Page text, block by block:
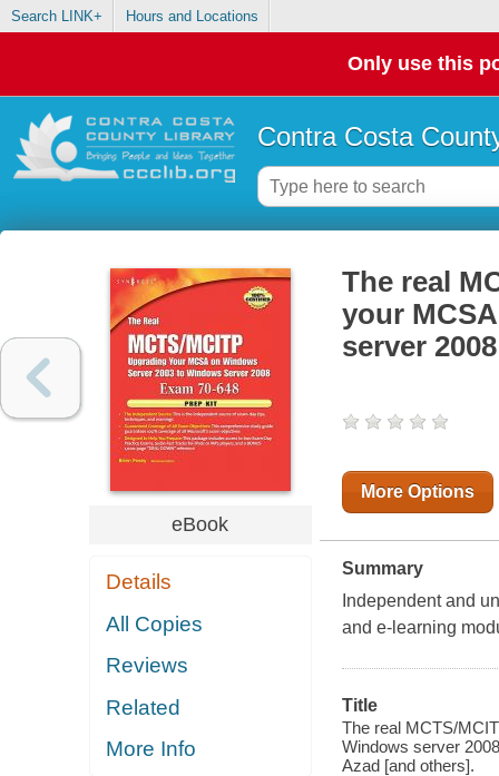
Search LINK+ Hours and Locations
Only use this
Contra Costa
eBook
Details
All Copies
Reviews
Related
More Info
The real
your
server
More Options
Summary
Independent and
and e-learning
Title
The real MCTS/
Windows server
Azad [and others].